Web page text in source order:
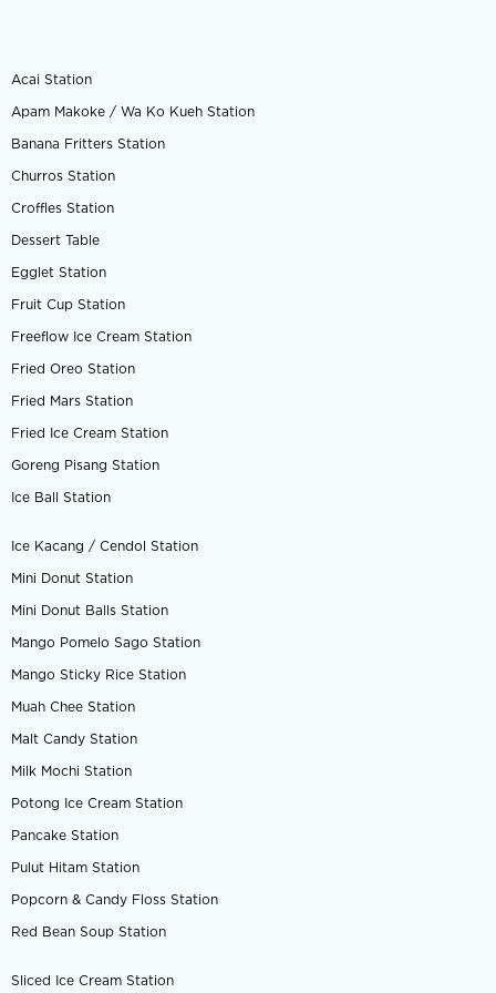
Acai Station
Apam Makoke / Wa Ko Kueh Station
Banana Fritters Station
Churros Station
Croffles Station
Dessert Table
Egglet Station
Fruit Cup Station
Freeflow Ice Cream Station
Fried Oreo Station
Fried Mars Station
Fried Ice Cream Station
Goreng Pisang Station
Ice Ball Station
Ice Kacang / Cendol Station
Mini Donut Station
Mini Donut Balls Station
Mango Pomelo Sago Station
Mango Sticky Rice Station
Muah Chee Station
Malt Candy Station
Milk Mochi Station
Potong Ice Cream Station
Pancake Station
Pulut Hitam Station
Popcorn & Candy Floss Station
Red Bean Soup Station
Sliced Ice Cream Station